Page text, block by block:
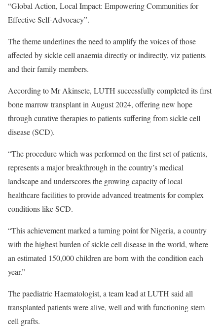
“Global Action, Local Impact: Empowering Communities for
Effective Self-Advocacy”.
The theme underlines the need to amplify the voices of those
affected by sickle cell anaemia directly or indirectly, viz patients
and their family members.
According to Mr Akinsete, LUTH successfully completed its first
bone marrow transplant in August 2024, offering new hope
through curative therapies to patients suffering from sickle cell
disease (SCD).
“The procedure which was performed on the first set of patients,
represents a major breakthrough in the country’s medical
landscape and underscores the growing capacity of local
healthcare facilities to provide advanced treatments for complex
conditions like SCD.
“This achievement marked a turning point for Nigeria, a country
with the highest burden of sickle cell disease in the world, where
an estimated 150,000 children are born with the condition each
year.”
The paediatric Haematologist, a team lead at LUTH said all
transplanted patients were alive, well and with functioning stem
cell grafts.